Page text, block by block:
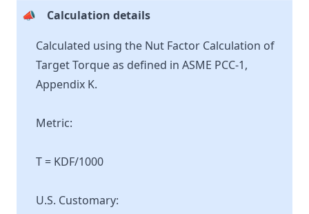
📣
Calculation details
Calculated using the Nut Factor Calculation of
Target Torque as defined in ASME PCC-1,
Appendix K.
Metric:
T = KDF/1000
U.S. Customary: